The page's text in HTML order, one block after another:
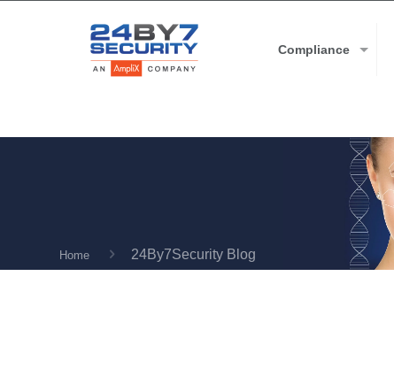
Compliance
Home 24By7Security Blog